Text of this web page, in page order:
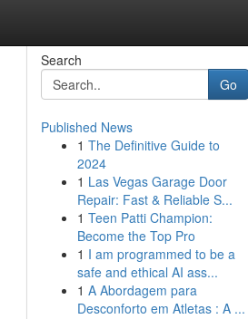
Search
Go
Published News
1 The Definitive Guide to
2024
1 Las Vegas Garage Door
Repair: Fast & Reliable S...
1 Teen Patti Champion:
Become the Top Pro
1 I am programmed to be a
safe and ethical AI ass...
1 A Abordagem para
Desconforto em Atletas : A ...